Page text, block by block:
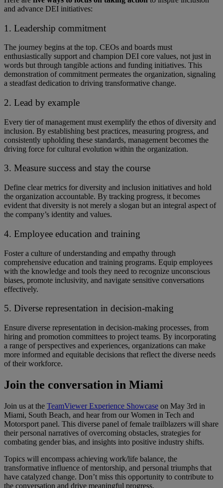
and advance DEI initiatives:
1. Leadership commitment
The journey begins at the top. ​​CEOs and boards must
enthusiastically support and champion DEI core values, not just in
words but through tangible actions and funding initiatives. ​​This
demonstration of commitment permeates the organization, signaling
a steadfast dedication to driving transformative change.
2. Lead by example
Every tier of management must exemplify the ethos of diversity and
inclusion. By establishing best practices, measuring progress, and
consistently upholding these standards, management becomes the
driving force for cultural evolution within the organization.
3. Measure success and stay the course
Define clear metrics for diversity and inclusion initiatives and hold
the organization accountable. By tracking progress, it becomes
evident that diversity is not merely a slogan but an integral aspect of
the company’s identity and values.
4. Employee education and training
Foster a culture of understanding and empathy through
comprehensive education and training programs. ​​Equip employees
with the knowledge and tools ​they need ​to recognize unconscious
biases, promote inclusivity, and navigate sensitive conversations
effectively.
5. Diverse representation in decision-making
Ensure diverse representation in decision-making processes, from
hiring and promotion committees to project teams. ​​By incorporating
a range of perspectives and experiences, organizations can make
more informed and equitable decisions that reflect the diverse needs
of their workforce.
Join the conversation in Miami
Join us at the TeamViewer Experience Showcase on May 3rd in
Miami, South Beach, and hear from our Women in Tech and
Motorsport panel. ​​This diverse panel of female trailblazers will share
their personal narratives of overcoming obstacles, strategies for
combating gender bias, and insights into positive industry shifts. ​ ​
Topics will encompass achieving work/life balance, the
transformative influence of mentorship, and personal triumphs that
have catalyzed change. Don’t​​ miss this opportunity to contribute to
the conversation and drive meaningful progress.